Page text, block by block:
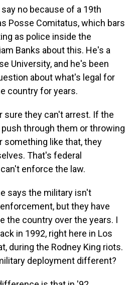
no because of a 19th
Posse Comitatus, which bars
as police inside the
Banks about this. He's a
University, and he's been
about what's legal for
country for years.
sure they can't arrest. If the
through them or throwing
something like that, they
That's federal
enforce the law.
says the military isn't
but they have
the country over the years. I
in 1992, right here in Los
during the Rodney King riots.
deployment different?